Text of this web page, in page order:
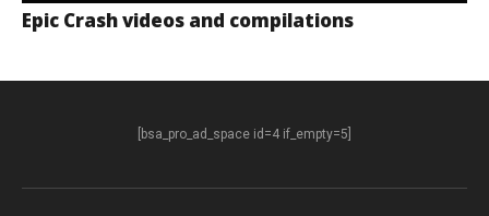
Epic Crash videos and compilations
[bsa_pro_ad_space id=4 if_empty=5]